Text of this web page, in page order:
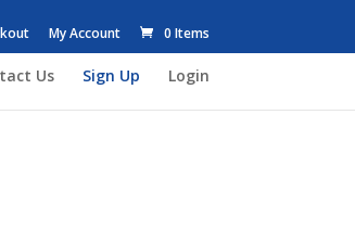
My Account 0 Items
Us Sign Up Login